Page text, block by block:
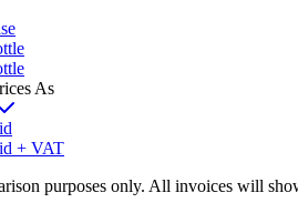
As
+ VAT
purposes only. All invoices will